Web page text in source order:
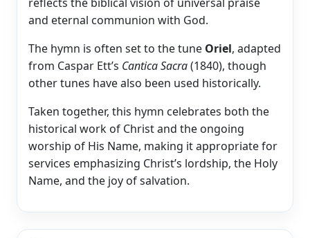
and eternal communion with God.
The hymn is often set to the tune Oriel, adapted
from Caspar Ett’s Cantica Sacra(1840), though
other tunes have also been used historically.
Taken together, this hymn celebrates both the
historical work of Christ and the ongoing
worship of His Name, making it appropriate for
services emphasizing Christ’s lordship, the Holy
Name, and the joy of salvation.